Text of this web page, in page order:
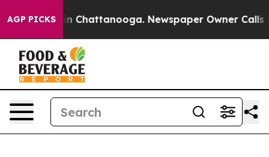
AGP PICKS
Chaos in Chattanooga. Newspaper Owner Calls